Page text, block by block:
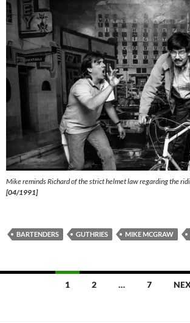
Mike reminds Richard of the strict helmet law regarding the
[04/1991]
BARTENDERS GUTHRIES MIKE MCGRAW
1 2 … 7